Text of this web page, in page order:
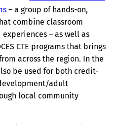
– a group of hands-on,
combine classroom
– as well as
CTE programs that brings
across the region. In the
be used for both credit-
adult
local community